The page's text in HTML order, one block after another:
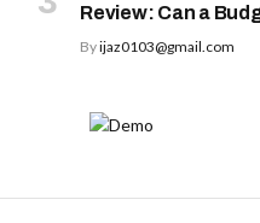
Review: Can a
Byijaz0103@gmail.com